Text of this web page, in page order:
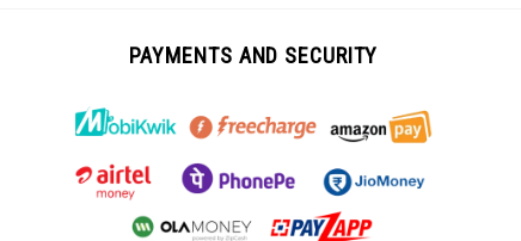
PAYMENTS AND SECURITY